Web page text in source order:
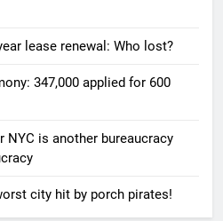
lease renewal: Who lost?
347,000 applied for 600
is another bureaucracy
city hit by porch pirates!